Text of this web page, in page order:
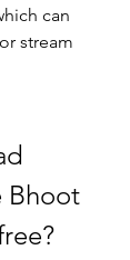
can
stream
Bhoot